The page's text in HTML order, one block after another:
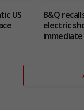
US
B&Q
electric